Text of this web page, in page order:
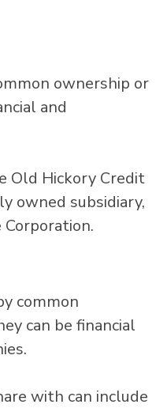
ownership or
and
Old Hickory Credit
owned subsidiary,
common
can be financial
with can include